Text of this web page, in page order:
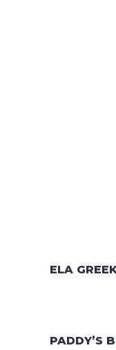
ELA
PADDY’S